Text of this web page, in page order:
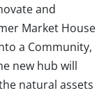
and
Market House
a Community,
new hub will
natural assets